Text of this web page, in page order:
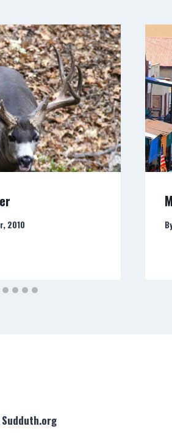
2010